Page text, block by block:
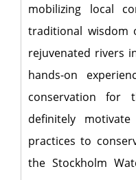
mobilizing local
traditional wisdom
rejuvenated rivers
hands-on
conservation for
definitely
practices to
the Stockholm